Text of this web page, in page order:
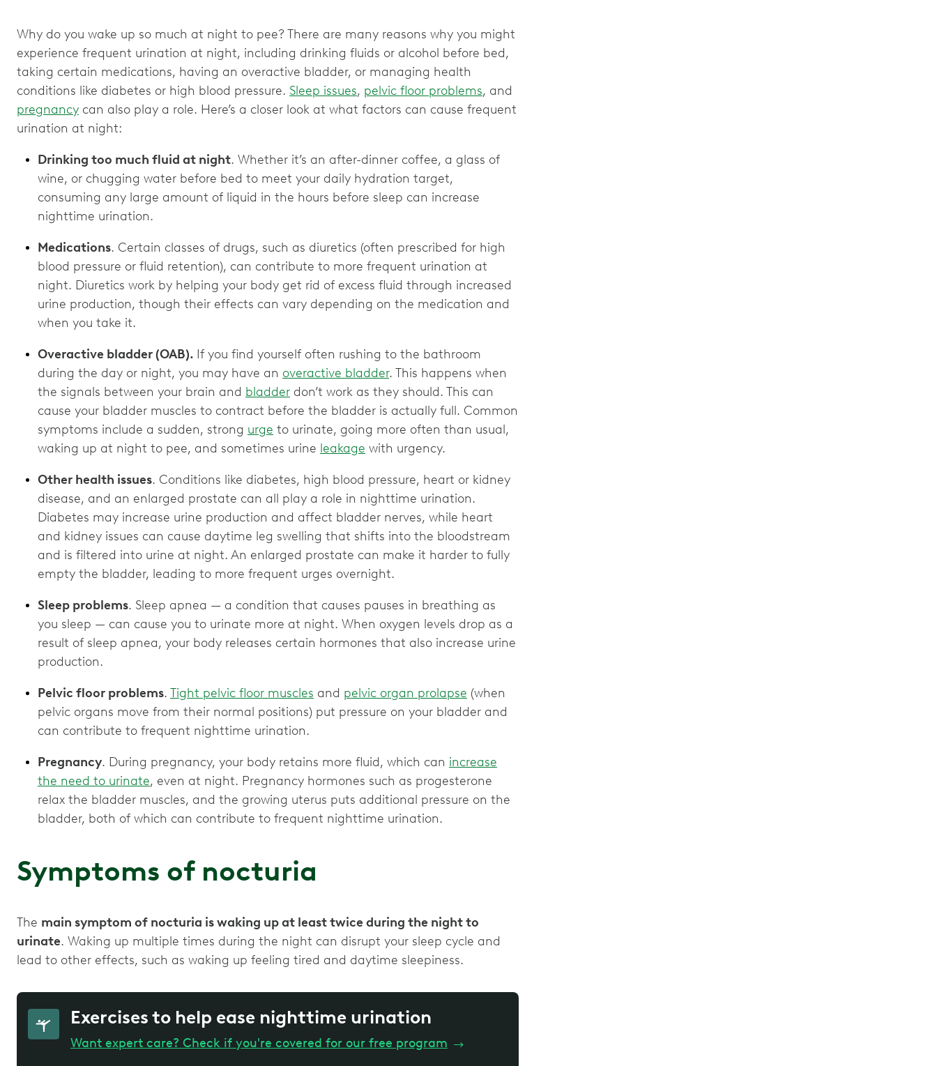
Why do you wake up so much at night to pee? There are many reasons why you might
experience frequent urination at night, including drinking fluids or alcohol before bed,
taking certain medications, having an overactive bladder, or managing health
conditions like diabetes or high blood pressure. Sleep issues, pelvic floor problems, and
pregnancy can also play a role. Here’s a closer look at what factors can cause frequent
urination at night:
Drinking too much fluid at night. Whether it’s an after-dinner coffee, a glass of
wine, or chugging water before bed to meet your daily hydration target,
consuming any large amount of liquid in the hours before sleep can increase
nighttime urination.
Medications. Certain classes of drugs, such as diuretics (often prescribed for high
blood pressure or fluid retention), can contribute to more frequent urination at
night. Diuretics work by helping your body get rid of excess fluid through increased
urine production, though their effects can vary depending on the medication and
when you take it.
Overactive bladder (OAB). If you find yourself often rushing to the bathroom
during the day or night, you may have an overactive bladder. This happens when
the signals between your brain and bladder don’t work as they should. This can
cause your bladder muscles to contract before the bladder is actually full. Common
symptoms include a sudden, strong urge to urinate, going more often than usual,
waking up at night to pee, and sometimes urine leakage with urgency.
Other health issues. Conditions like diabetes, high blood pressure, heart or kidney
disease, and an enlarged prostate can all play a role in nighttime urination.
Diabetes may increase urine production and affect bladder nerves, while heart
and kidney issues can cause daytime leg swelling that shifts into the bloodstream
and is filtered into urine at night. An enlarged prostate can make it harder to fully
empty the bladder, leading to more frequent urges overnight.
Sleep problems. Sleep apnea — a condition that causes pauses in breathing as
you sleep — can cause you to urinate more at night. When oxygen levels drop as a
result of sleep apnea, your body releases certain hormones that also increase urine
production.
Pelvic floor problems. Tight pelvic floor muscles and pelvic organ prolapse (when
pelvic organs move from their normal positions) put pressure on your bladder and
can contribute to frequent nighttime urination.
Pregnancy. During pregnancy, your body retains more fluid, which can increase
the need to urinate, even at night. Pregnancy hormones such as progesterone
relax the bladder muscles, and the growing uterus puts additional pressure on the
bladder, both of which can contribute to frequent nighttime urination.
Symptoms of nocturia
The main symptom of nocturia is waking up at least twice during the night to
urinate. Waking up multiple times during the night can disrupt your sleep cycle and
lead to other effects, such as waking up feeling tired and daytime sleepiness.
Exercises to help ease nighttime urination
Want expert care? Check if you're covered for our free program →